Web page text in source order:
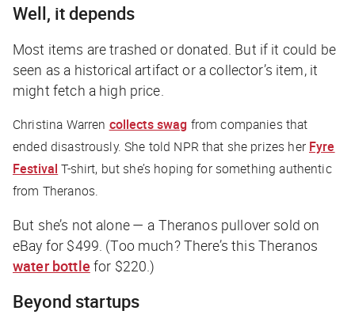
Well, it depends
Most items are trashed or donated. But if it could be
seen as a historical artifact or a collector’s item, it
might fetch a high price.
Christina Warren collects swag from companies that
ended disastrously. She told NPR that she prizes her Fyre
Festival T-shirt, but she’s hoping for something authentic
from Theranos.
But she’s not alone — a Theranos pullover sold on
eBay for $499. (Too much? There’s this Theranos
water bottle for $220.)
Beyond startups